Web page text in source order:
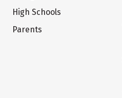
High Schools
Parents